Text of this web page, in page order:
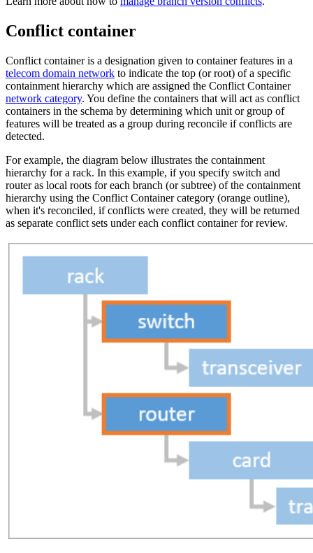
Conflict container
Conflict container is a designation given to container features in a
telecom domain network to indicate the top (or root) of a specific
containment hierarchy which are assigned the Conflict Container
network category. You define the containers that will act as conflict
containers in the schema by determining which unit or group of
features will be treated as a group during reconcile if conflicts are
detected.
For example, the diagram below illustrates the containment
hierarchy for a rack. In this example, if you specify switch and
router as local roots for each branch (or subtree) of the containment
hierarchy using the Conflict Container category (orange outline),
when it's reconciled, if conflicts were created, they will be returned
as separate conflict sets under each conflict container for review.